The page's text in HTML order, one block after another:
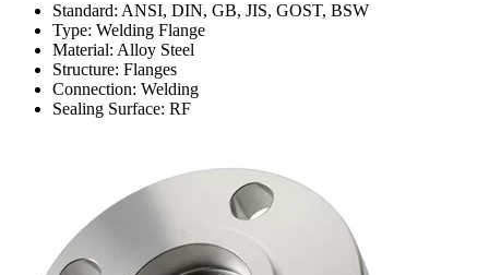
Standard: ANSI, DIN, GB, JIS, GOST, BSW
Type: Welding Flange
Material: Alloy Steel
Structure: Flanges
Connection: Welding
Sealing Surface: RF